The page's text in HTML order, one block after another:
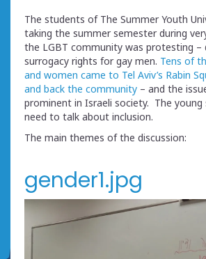
The students of The Summer Youth
taking the summer semester during
the LGBT community was protesting –
surrogacy rights for gay men. Tens of
and women came to Tel Aviv’s Rabin
and back the community – and the
prominent in Israeli society. The
need to talk about inclusion.
The main themes of the discussion:
gender1.jpg